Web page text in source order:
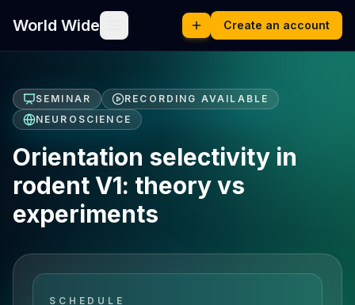
World Wide Create an account
SEMINAR
RECORDING AVAILABLE
NEUROSCIENCE
Orientation selectivity in
rodent V1: theory vs
experiments
SCHEDULE